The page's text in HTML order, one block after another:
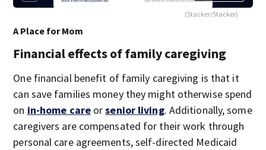
(Stacker/Stacker)
A Place for Mom
Financial effects of family caregiving
One financial benefit of family caregiving is that it
can save families money they might otherwise spend
on in-home careorsenior living. Additionally, some
caregivers are compensated for their work through
personal care agreements, self-directed Medicaid